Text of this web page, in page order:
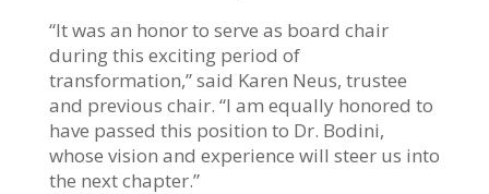
“It was an honor to serve as board chair
during this exciting period of
transformation,” said Karen Neus, trustee
and previous chair. “I am equally honored to
have passed this position to Dr. Bodini,
whose vision and experience will steer us into
the next chapter.”